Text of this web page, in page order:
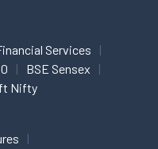
Services
BSE Sensex
Nifty